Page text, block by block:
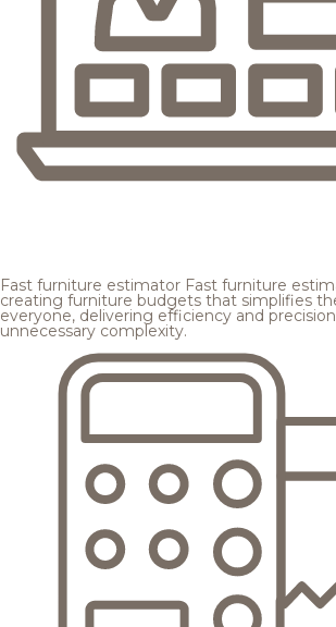
Fast furniture estimator Fast furniture
creating furniture budgets that simplifies
everyone, delivering efficiency and
unnecessary complexity.